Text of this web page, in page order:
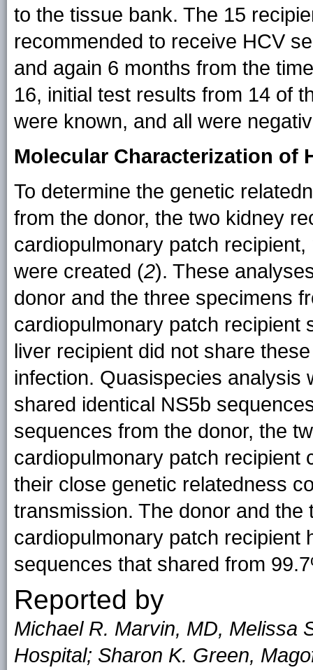
to the tissue bank. The 15
recommended to receive HCV
and again 6 months from the
16, initial test results from 14 of
were known, and all were
Molecular Characterization of
To determine the genetic
from the donor, the two kidney
cardiopulmonary patch
were created (2). These
donor and the three specimens
cardiopulmonary patch recipient
liver recipient did not share
infection. Quasispecies analysis
shared identical NS5b
sequences from the donor, the
cardiopulmonary patch recipient
their close genetic relatedness
transmission. The donor and
cardiopulmonary patch recipient
sequences that shared from
Reported by
Michael R. Marvin, MD, Melissa
Hospital; Sharon K. Green,